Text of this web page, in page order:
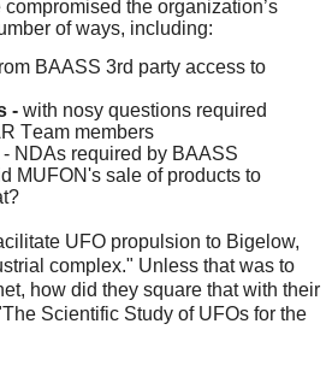
the organization’s
of ways, including:
BAASS 3rd party access to
- with nosy questions required
Team members
- NDAs required by BAASS
MUFON's sale of products to
UFO propulsion to Bigelow,
complex." Unless that was to
how did they square that with their
Scientific Study of UFOs for the